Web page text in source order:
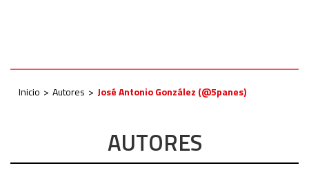
Inicio Autores José Antonio González (@5panes)
AUTORES